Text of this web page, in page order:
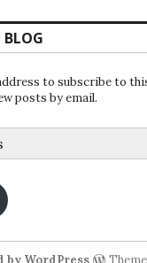
BLOG
to subscribe to
posts by email.